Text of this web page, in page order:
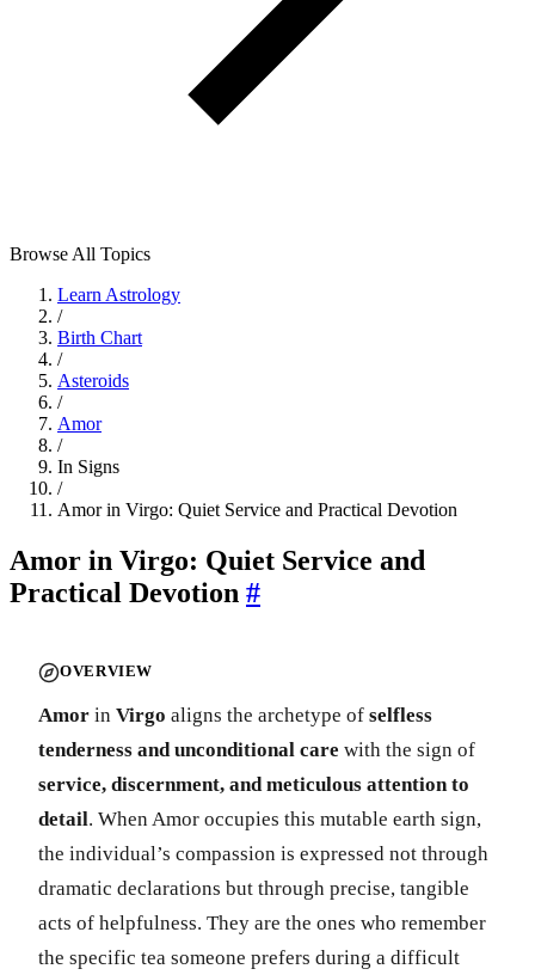
Browse All Topics
Learn Astrology
/
Birth Chart
/
Asteroids
/
Amor
/
In Signs
/
Amor in Virgo: Quiet Service and Practical Devotion
Amor in Virgo: Quiet Service and
Practical Devotion #
OVERVIEW
Amor in Virgo aligns the archetype of selfless
tenderness and unconditional care with the sign of
service, discernment, and meticulous attention to
detail. When Amor occupies this mutable earth sign,
the individual’s compassion is expressed not through
dramatic declarations but through precise, tangible
acts of helpfulness. They are the ones who remember
the specific tea someone prefers during a difficult